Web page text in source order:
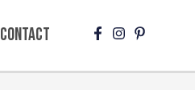
Contact